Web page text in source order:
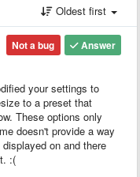
Oldest first
Answer
Not a bug
your settings to
to a preset that
These options only
doesn't provide a way
on and there
:(